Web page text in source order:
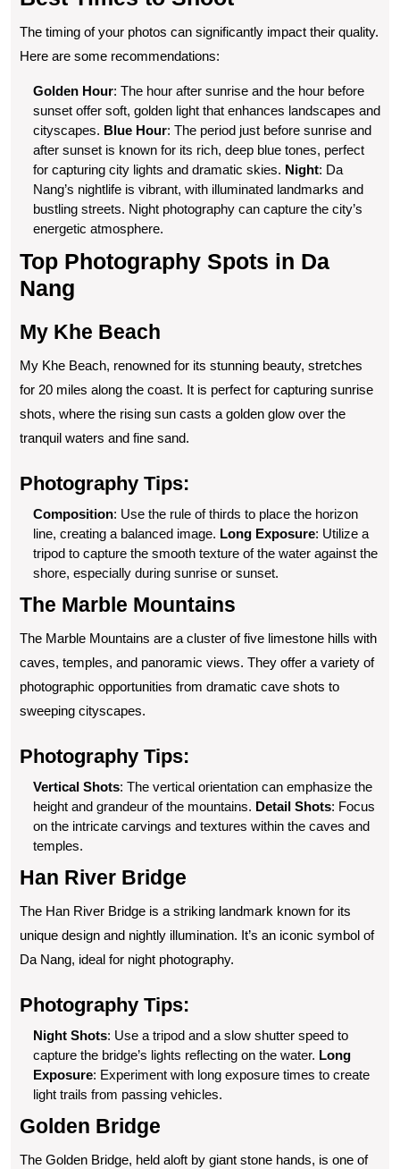
The timing of your photos can significantly impact their quality.
Here are some recommendations:
Golden Hour: The hour after sunrise and the hour before
sunset offer soft, golden light that enhances landscapes and
cityscapes. Blue Hour: The period just before sunrise and
after sunset is known for its rich, deep blue tones, perfect
for capturing city lights and dramatic skies. Night: Da
Nang’s nightlife is vibrant, with illuminated landmarks and
bustling streets. Night photography can capture the city’s
energetic atmosphere.
Top Photography Spots in Da
Nang
My Khe Beach
My Khe Beach, renowned for its stunning beauty, stretches
for 20 miles along the coast. It is perfect for capturing sunrise
shots, where the rising sun casts a golden glow over the
tranquil waters and fine sand.
Photography Tips:
Composition: Use the rule of thirds to place the horizon
line, creating a balanced image. Long Exposure: Utilize a
tripod to capture the smooth texture of the water against the
shore, especially during sunrise or sunset.
The Marble Mountains
The Marble Mountains are a cluster of five limestone hills with
caves, temples, and panoramic views. They offer a variety of
photographic opportunities from dramatic cave shots to
sweeping cityscapes.
Photography Tips:
Vertical Shots: The vertical orientation can emphasize the
height and grandeur of the mountains. Detail Shots: Focus
on the intricate carvings and textures within the caves and
temples.
Han River Bridge
The Han River Bridge is a striking landmark known for its
unique design and nightly illumination. It’s an iconic symbol of
Da Nang, ideal for night photography.
Photography Tips:
Night Shots: Use a tripod and a slow shutter speed to
capture the bridge’s lights reflecting on the water. Long
Exposure: Experiment with long exposure times to create
light trails from passing vehicles.
Golden Bridge
The Golden Bridge, held aloft by giant stone hands, is one of